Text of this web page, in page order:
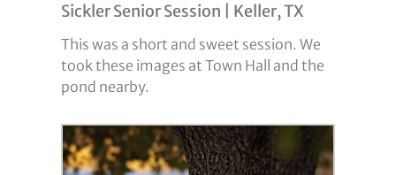
Sickler Senior Session | Keller, TX
This was a short and sweet session. We
took these images at Town Hall and the
pond nearby.